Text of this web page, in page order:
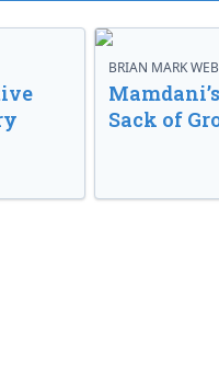
BRIAN MARK
Sack of